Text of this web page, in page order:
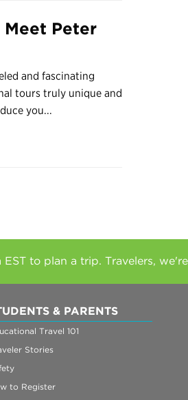
Peter
and fascinating
tours truly unique and
you...
EST to plan a trip. Travelers,
& PARENTS
Travel 101
Stories
to Register